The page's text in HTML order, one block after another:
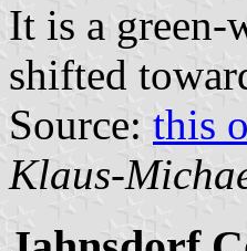
It is a green-
shifted
Source: this
Klaus-